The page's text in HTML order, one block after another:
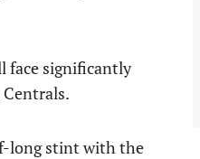
face significantly
long stint with the